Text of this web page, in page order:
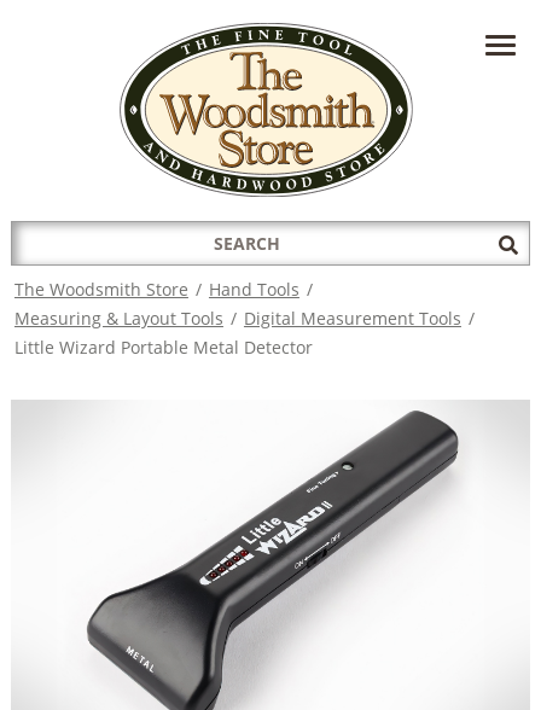
HAVE A QUESTION?CONTACT US AT
INFO@THEWOODSMITHSTORE.COM
Search
for:
The Woodsmith Store / Hand Tools /
Measuring & Layout Tools / Digital Measurement Tools /
Little Wizard Portable Metal Detector